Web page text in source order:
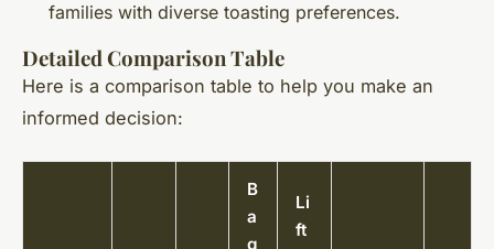
families with diverse toasting preferences.
Detailed Comparison Table
Here is a comparison table to help you make an
informed decision:
B
a
g
Li
ft